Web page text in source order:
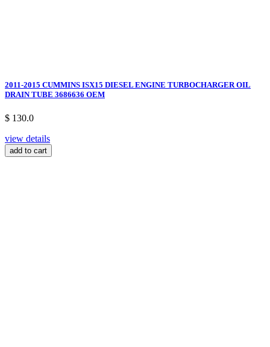
2011-2015 CUMMINS ISX15 DIESEL ENGINE TURBOCHARGER OIL
DRAIN TUBE 3686636 OEM
$ 130.0
view details
add to cart